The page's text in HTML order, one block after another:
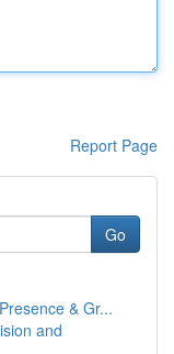
Report Page
Go
& Gr...
and